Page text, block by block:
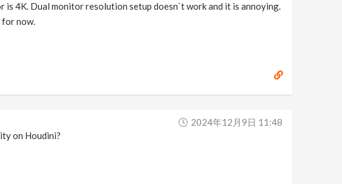
is 4K. Dual monitor resolution setup doesn`t work and it is annoying.
for now.
2024年12月9日 11:48
on Houdini?